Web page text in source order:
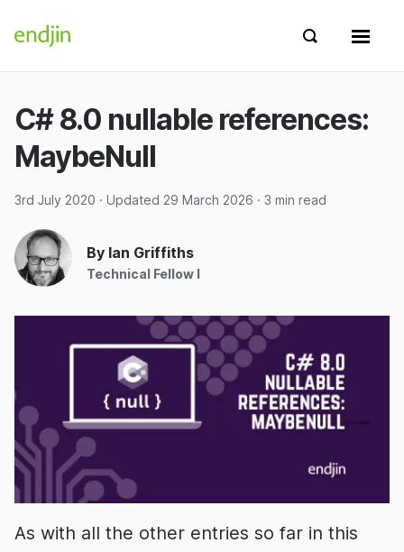
endjin home
Show
Show search
C# 8.0 nullable references:
MaybeNull
By Ian Griffiths
Technical Fellow I
3rd July 2020 · Updated 29 March 2026 · 3 min read
As with all the other entries so far in this